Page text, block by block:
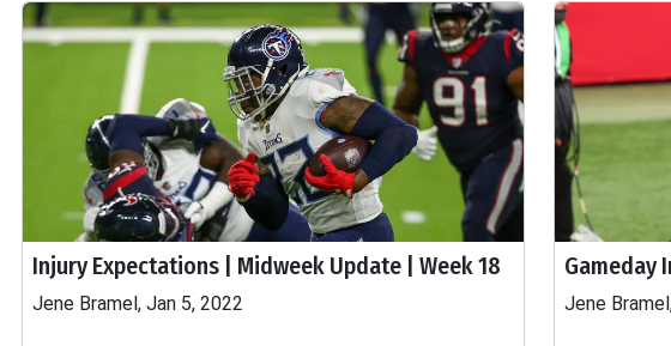
Injury Expectations | Midweek Update | Week 18
Jene Bramel, Jan 5, 2022
Gameday
Jene